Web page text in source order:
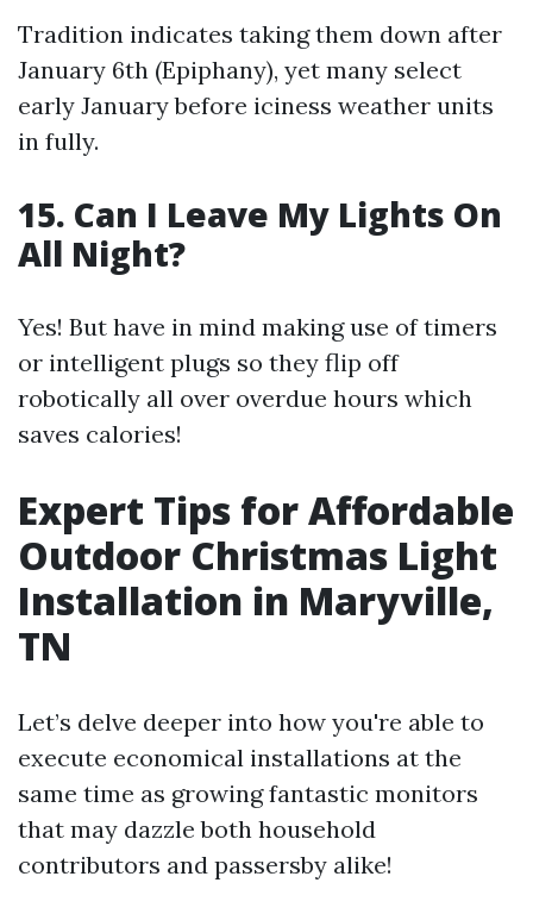
Tradition indicates taking them down after
January 6th (Epiphany), yet many select
early January before iciness weather units
in fully.
15. Can I Leave My Lights On
All Night?
Yes! But have in mind making use of timers
or intelligent plugs so they flip off
robotically all over overdue hours which
saves calories!
Expert Tips for Affordable
Outdoor Christmas Light
Installation in Maryville,
TN
Let’s delve deeper into how you're able to
execute economical installations at the
same time as growing fantastic monitors
that may dazzle both household
contributors and passersby alike!